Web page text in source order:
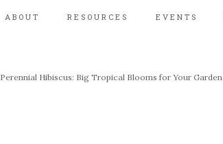
ABOUT RESOURCES EVENTS
Perennial Hibiscus: Big Tropical Blooms for Your Garden